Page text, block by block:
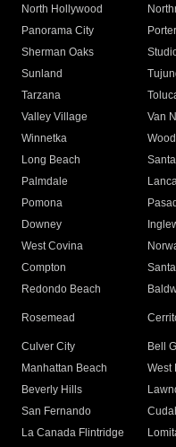
North Hollywood
Panorama City
Sherman Oaks
Sunland
Tarzana
Valley Village
Van
Winnetka
Long Beach
Palmdale
Pomona
Downey
West Covina
Compton
Redondo Beach
Rosemead
Culver City
Bell
Manhattan Beach
West
Beverly Hills
San Fernando
La Canada Flintridge